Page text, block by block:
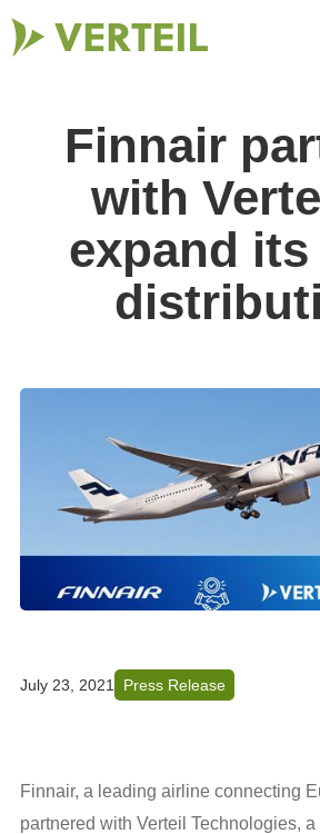
Finnair
with
expand its
July 23, 2021 Press Release
Finnair, a leading airline connecting
partnered with Verteil Technologies,